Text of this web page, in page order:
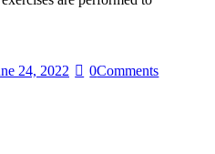
24, 2022 0Comments